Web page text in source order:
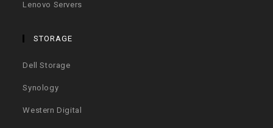
Lenovo Servers
STORAGE
Dell Storage
Synology
Western Digital